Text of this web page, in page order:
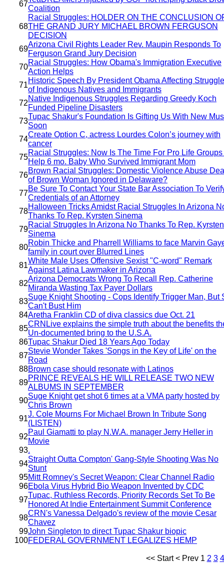
67
Coalition
68
Racial Struggles: HOLDER ON THE CONCLUSION
THE GRAND JURY MICHAEL BROWN FERGUSON
DECISION
69
Arizona Civil Rights Leader Rev. Maupin Responds To
Ferguson Grand Jury Decision
70
Racial Struggles: How Obama's Immigration Executive
Action Helps
71
Historic Speech By President Obama Affecting
of Indigenous Natives and Immigrants
72
Native Indigenous Struggles Regarding Greedy Koch
Funded Pipeline Disasters
73
Tupac Shakur's Foundation Is Gifting Us With New
Soon
74
Create Option C, actress Lourdes Colon’s journey with
cancer
75
Racial Struggles: Now Is The Time For Pro Life Groups
Help 6 mo. Baby Who Survived Immigrant Mom
76
Brown Racial Struggles: Domestic Violence Abuse
of Brown Woman Ignored in Delaware?
77
Be Sure To Contact Your State Bar Association To
Credentials of an Attorney
78
Halloween Tricks Amidst Racial Struggles In Arizona
Thanks To Rep. Kyrsten Sinema
79
Racial Struggles In Arizona No Thanks To Rep. Kyrsten
Sinema
80
Robin Thicke and Pharrell Williams to face Marvin
family in court over Blurred Lines
81
White Male Uses Offensive Sexist "C-word" Remark
Against Latina Lawmaker in Arizona
82
Arizona Democrats Wrong To Recall Rep. Catherine
Miranda Wasting Tax Payer Dollars
83
Suge Knight Shooting - Cops Identify Trigger Man, But
Can't Bust Him
84Aretha Franklin CD of diva classics due Oct. 21
85
CRNLive explains the simple truth about the benefits
Un-documented bring to the U.S.A.
86Tupac Shakur Died 18 Years Ago Today
87
Stevie Wonder Takes 'Songs in the Key of Life' on the
Road
88Brown case should resonate with Latinos
89
PRINCE REVEALS HE WILL RELEASE TWO NEW
ALBUMS IN SEPTEMBER
90
Suge Knight get shot 6 times at a VMA party hosted by
Chris Brown
91
J. Cole Mourns For Michael Brown In Tribute Song
(LISTEN)
92
Paul Giamatti to play N.W.A. manager Jerry Heller in
Movie
93.
94
Straight Outta Compton' Gang-Style Shooting Was No
Stunt
95Mitt Romney's Secret Weapon: Clear Channel Radio
96Ebola Virus Hybrid Bio Weapon Invented by CDC
97
Tupac, Ruthless Records, Priority Records Set To Be
Honored At Indie Entertainment Summit Conference
98
CRN's Vanessa Delgado's review of the movie Cesar
Chavez
99John Singleton to direct Tupac Shakur biopic
100FEDERAL GOVERNMENT LEGALIZES HEMP
<< Start< Prev 1 2 3 4